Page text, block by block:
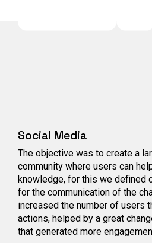
Social Media
The objective was to create a
community where users can
knowledge, for this we defined
for the communication of the
increased the number of users
actions, helped by a great
that generated more